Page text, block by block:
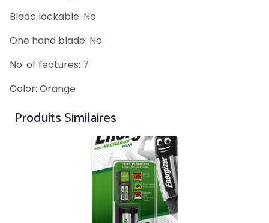
Blade lockable: No
One hand blade: No
No. of features: 7
Color: Orange
Produits Similaires